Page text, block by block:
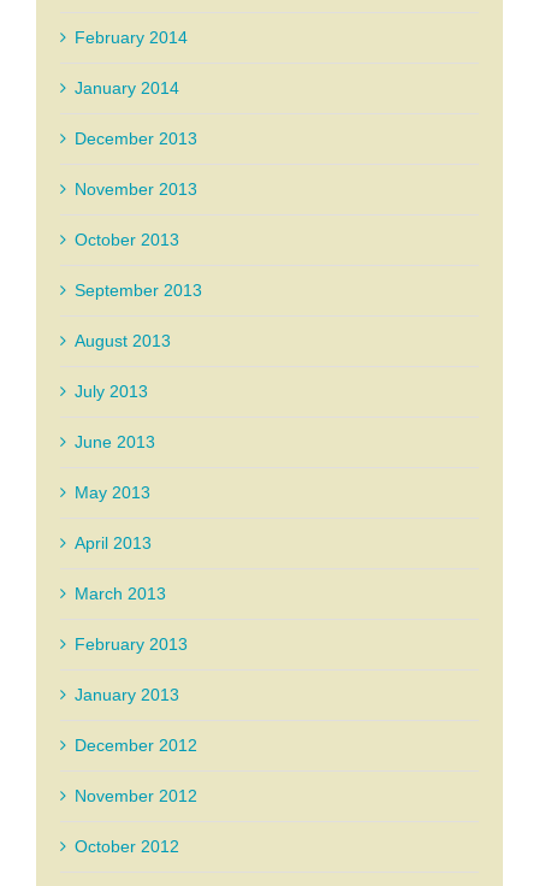
February 2014
January 2014
December 2013
November 2013
October 2013
September 2013
August 2013
July 2013
June 2013
May 2013
April 2013
March 2013
February 2013
January 2013
December 2012
November 2012
October 2012